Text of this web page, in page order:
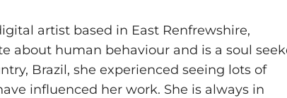
artist based in East Renfrewshire,
about human behaviour and is a soul
Brazil, she experienced seeing lots of
influenced her work. She is always in